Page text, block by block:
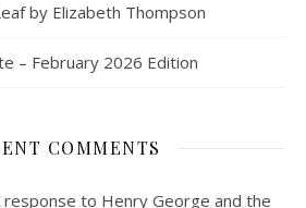
by Elizabeth Thompson
– February 2026 Edition
COMMENTS
response to Henry George and the